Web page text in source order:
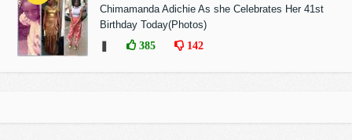
Chimamanda Adichie As she Celebrates Her 41st
Birthday Today(Photos)
385 142